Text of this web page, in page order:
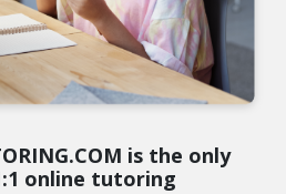
is the only
online tutoring